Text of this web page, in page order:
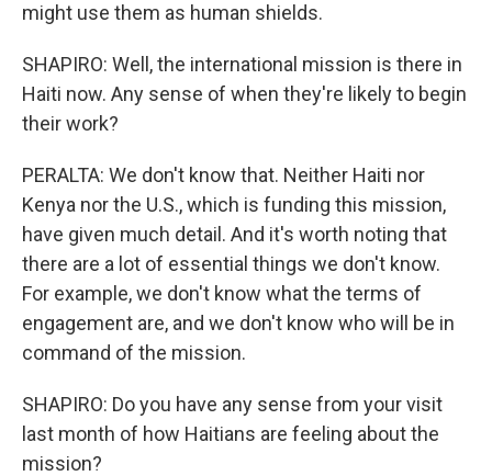
might use them as human shields.
SHAPIRO: Well, the international mission is there in
Haiti now. Any sense of when they're likely to begin
their work?
PERALTA: We don't know that. Neither Haiti nor
Kenya nor the U.S., which is funding this mission,
have given much detail. And it's worth noting that
there are a lot of essential things we don't know.
For example, we don't know what the terms of
engagement are, and we don't know who will be in
command of the mission.
SHAPIRO: Do you have any sense from your visit
last month of how Haitians are feeling about the
mission?